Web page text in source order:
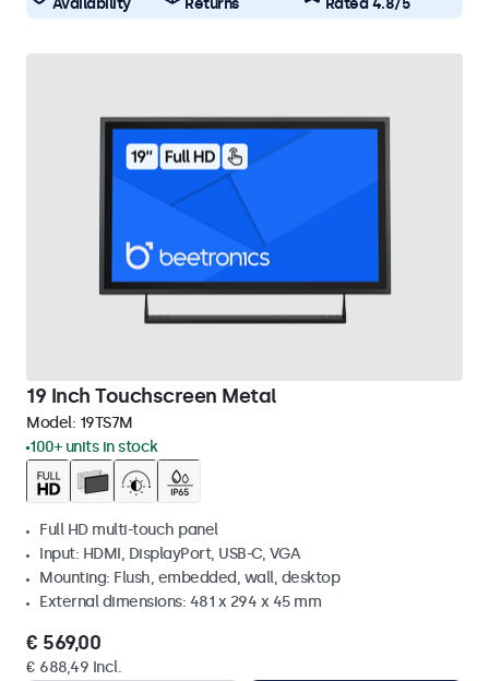
Availability Returns Rated 4.8/5
19 Inch Touchscreen Metal
Model: 19TS7M
100+ units in stock
Full HD multi-touch panel
Input: HDMI, DisplayPort, USB-C, VGA
Mounting: Flush, embedded, wall, desktop
External dimensions: 481 x 294 x 45 mm
€ 569,00
€ 688,49 Incl.